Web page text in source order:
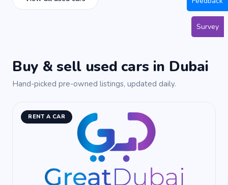
Buy & sell used cars in Dubai
Hand-picked pre-owned listings, updated daily.
RENT A CAR
Survey